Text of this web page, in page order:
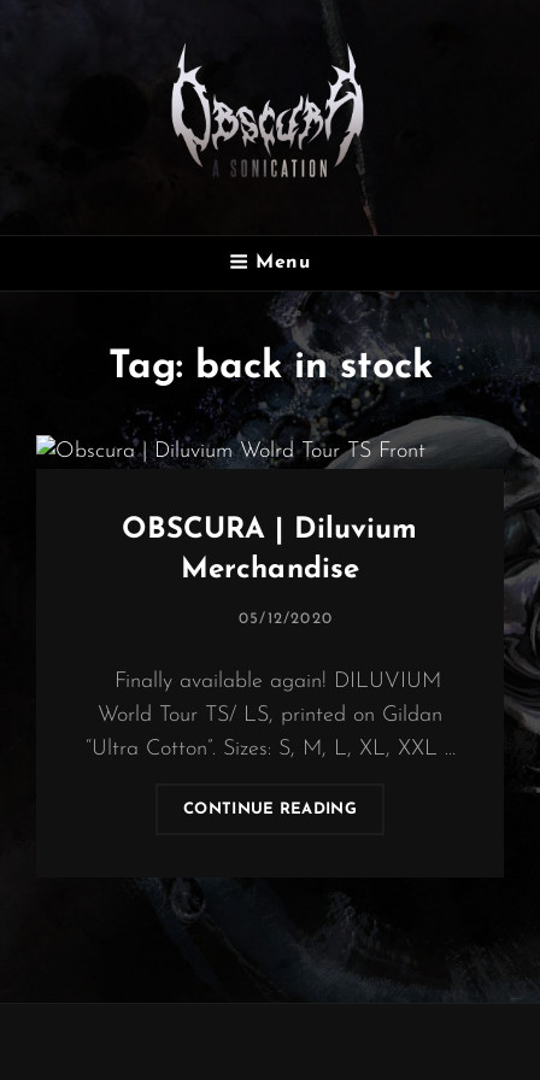
OBSCURA
Official Website
Menu
Tag: back in stock
OBSCURA | Diluvium
Merchandise
POSTED
05/12/2020
Finally available again! DILUVIUM
World Tour TS/ LS, printed on Gildan
“Ultra Cotton”. Sizes: S, M, L, XL, XXL …
CONTINUE READING